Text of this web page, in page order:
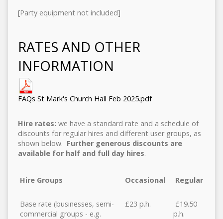
[Party equipment not included]
RATES AND OTHER
INFORMATION
FAQs St Mark's Church Hall Feb 2025.pdf
Hire rates: we have a standard rate and a schedule of
discounts for regular hires and different user groups, as
shown below. Further generous discounts are
available for half and full day hires.
Hire Groups Occasional Regular
Base rate (businesses, semi-
commercial groups - e.g.
£23 p.h.
£19.50
p.h.